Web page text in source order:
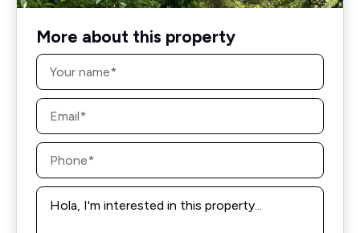
More about this property
Name
Email
Phone
Message